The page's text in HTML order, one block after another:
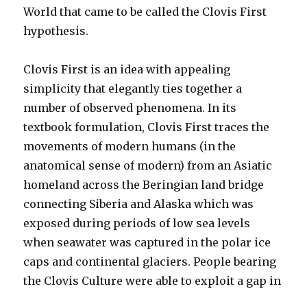
World that came to be called the Clovis First
hypothesis.
Clovis First is an idea with appealing
simplicity that elegantly ties together a
number of observed phenomena. In its
textbook formulation, Clovis First traces the
movements of modern humans (in the
anatomical sense of modern) from an Asiatic
homeland across the Beringian land bridge
connecting Siberia and Alaska which was
exposed during periods of low sea levels
when seawater was captured in the polar ice
caps and continental glaciers. People bearing
the Clovis Culture were able to exploit a gap in